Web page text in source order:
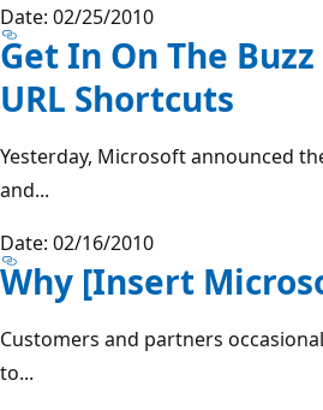
Date: 02/25/2010
Get In On The
URL Shortcuts
Yesterday, Microsoft announced
and...
Date: 02/16/2010
Why [Insert
Customers and partners
to...